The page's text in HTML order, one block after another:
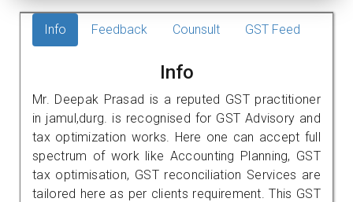
Info Feedback Counsult GST Feed
Info
Mr. Deepak Prasad is a reputed GST practitioner
in jamul,durg. is recognised for GST Advisory and
tax optimization works. Here one can accept full
spectrum of work like Accounting Planning, GST
tax optimisation, GST reconciliation Services are
tailored here as per clients requirement. This GST